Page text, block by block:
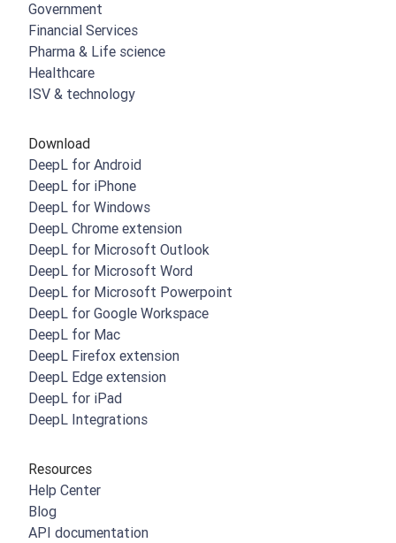
Government
Financial Services
Pharma & Life science
Healthcare
ISV & technology
Download
DeepL for Android
DeepL for iPhone
DeepL for Windows
DeepL Chrome extension
DeepL for Microsoft Outlook
DeepL for Microsoft Word
DeepL for Microsoft Powerpoint
DeepL for Google Workspace
DeepL for Mac
DeepL Firefox extension
DeepL Edge extension
DeepL for iPad
DeepL Integrations
Resources
Help Center
Blog
API documentation